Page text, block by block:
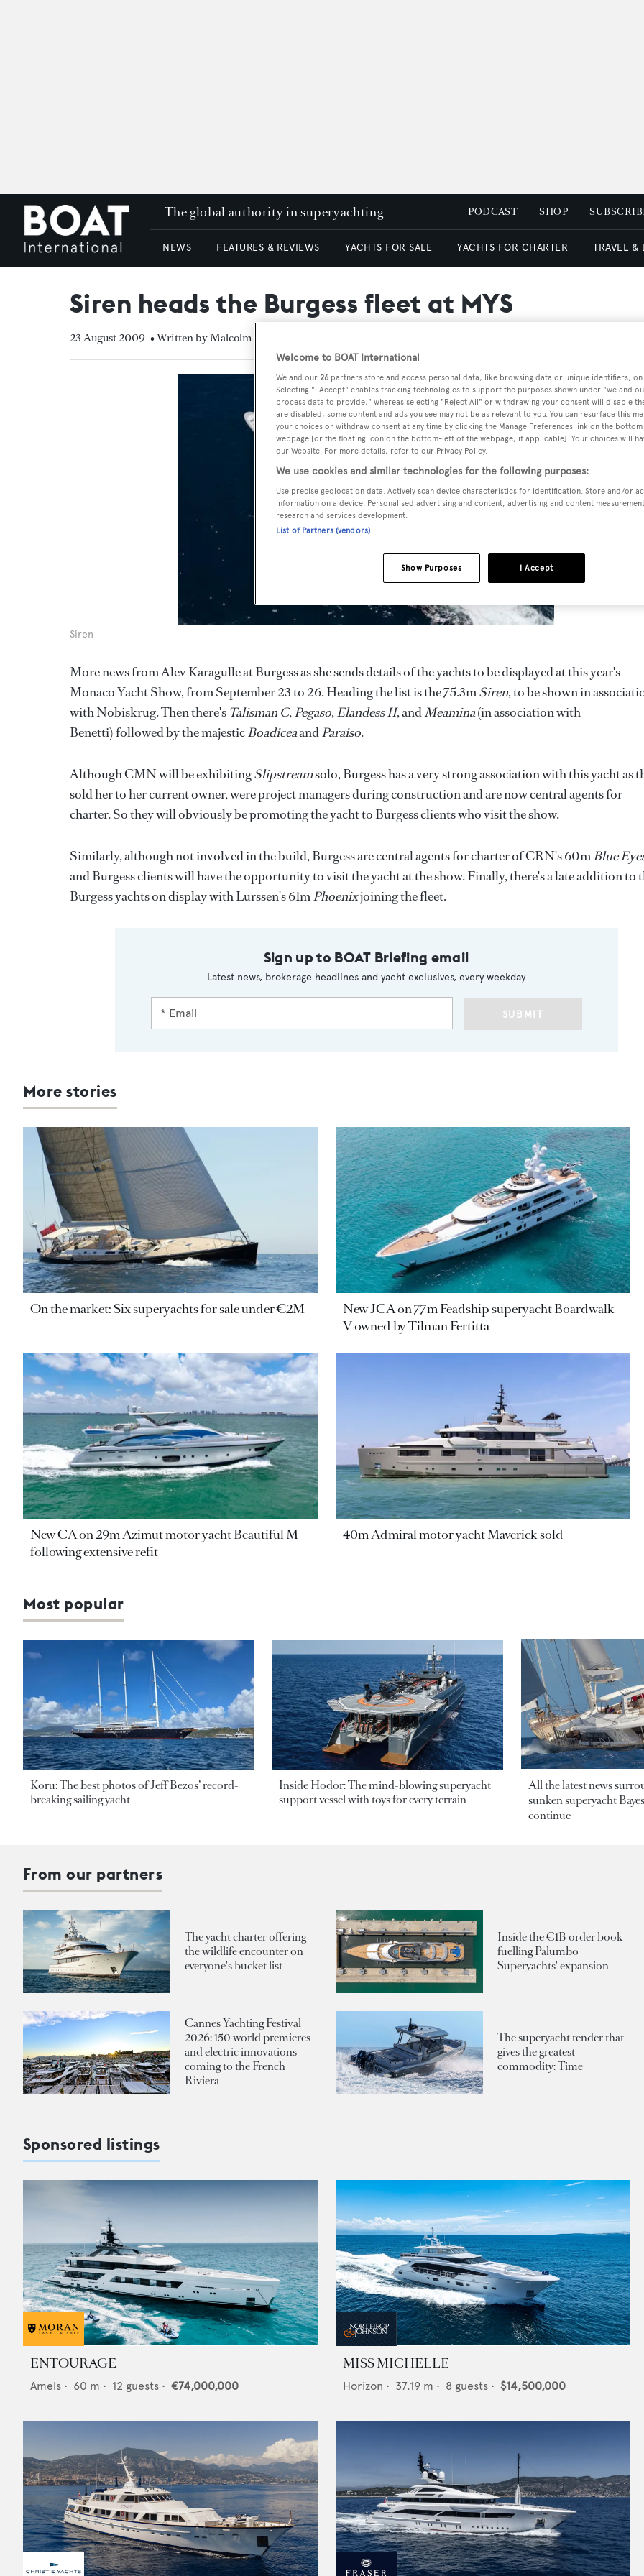
The global authority in superyachting PODCAST SHOP
NEWS FEATURES & REVIEWS YACHTS FOR SALE YACHTS FOR CHARTER TRAVEL &
Siren heads the Burgess fleet at MYS
23 August 2009 • Written by Malcolm MacLean
Siren
More news from Alev Karagulle at Burgess as she sends details of the yachts to be displayed at this year's
Monaco Yacht Show, from September 23 to 26. Heading the list is the 75.3mSiren, to be shown in
with Nobiskrug. Then there's Talisman C,Pegaso,Elandess II, andMeamina(in association with
Benetti) followed by the majesticBoadiceaandParaiso.
Although CMN will be exhibitingSlipstreamsolo, Burgess has a very strong association with this yacht as
sold her to her current owner, were project managers during construction and are now central agents for
charter. So they will obviously be promoting the yacht to Burgess clients who visit the show.
Similarly, although not involved in the build, Burgess are central agents for charter of CRN's 60mBlue
and Burgess clients will have the opportunity to visit the yacht at the show. Finally, there's a late addition to
Burgess yachts on display with Lurssen's 61mPhoenixjoining the fleet.
Sign up to BOAT Briefing email
Latest news, brokerage headlines and yacht exclusives, every weekday
SUBMIT
More stories
On the market: Six superyachts for sale under €2M
New JCA on 77m Feadship superyacht Boardwalk
V owned by Tilman Fertitta
New CA on 29m Azimut motor yacht Beautiful M
following extensive refit
40m Admiral motor yacht Maverick sold
Most popular
Koru: The best photos of Jeff Bezos’ record-
breaking sailing yacht
Inside Hodor: The mind-blowing superyacht
support vessel with toys for every terrain
All the latest news
sunken superyacht
continue
From our partners
The yacht charter offering
the wildlife encounter on
everyone's bucket list
Inside the €1B order book
fuelling Palumbo
Superyachts' expansion
Cannes Yachting Festival
2026: 150 world premieres
and electric innovations
coming to the French
Riviera
The superyacht tender that
gives the greatest
commodity: Time
Sponsored listings
ENTOURAGE
Amels • 60 m • 12 guests • €74,000,000
MISS MICHELLE
Horizon • 37.19 m • 8 guests • $14,500,000
Welcome to BOAT International
We and our 26 partners store and access personal data, like browsing data or unique identifiers, on
Selecting "I Accept" enables tracking technologies to support the purposes shown under "we and
process data to provide," whereas selecting "Reject All" or withdrawing your consent will disable
are disabled, some content and ads you see may not be as relevant to you. You can resurface this
your choices or withdraw consent at any time by clicking the Manage Preferences link on the
webpage [or the floating icon on the bottom-left of the webpage, if applicable]. Your choices will
our Website. For more details, refer to our Privacy Policy.
We use cookies and similar technologies for the following purposes:
Use precise geolocation data. Actively scan device characteristics for identification. Store and/or
information on a device. Personalised advertising and content, advertising and content
research and services development.
List of Partners (vendors)
I Accept
Show Purposes